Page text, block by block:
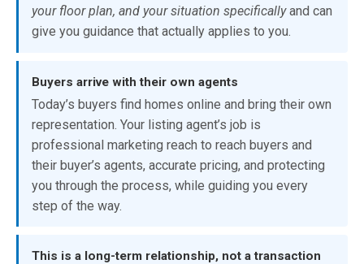
your floor plan, and your situation specificallyand can
give you guidance that actually applies to you.
Buyers arrive with their own agents
Today’s buyers find homes online and bring their own
representation. Your listing agent’s job is
professional marketing reach to reach buyers and
their buyer’s agents, accurate pricing, and protecting
you through the process, while guiding you every
step of the way.
This is a long-term relationship, not a transaction